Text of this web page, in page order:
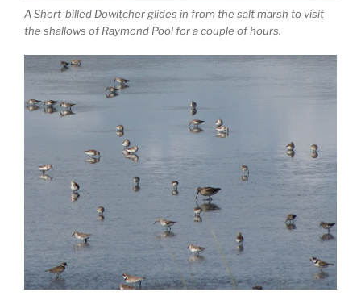
A Short-billed Dowitcher glides in from the salt marsh to visit
the shallows of Raymond Pool for a couple of hours.